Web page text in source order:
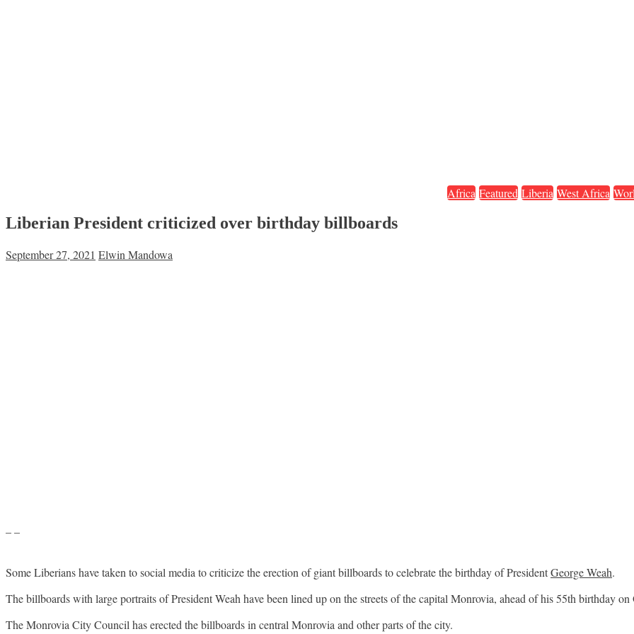
Africa Featured Liberia West Africa
Liberian President criticized over birthday billboards
September 27, 2021 Elwin Mandowa
– –
Some Liberians have taken to social media to criticize the erection of giant billboards to celebrate the birthday of PresidentGeorge Weah.
The billboards with large portraits of President Weah have been lined up on the streets of the capital Monrovia, ahead of his 55th birthday on
The Monrovia City Council has erected the billboards in central Monrovia and other parts of the city.